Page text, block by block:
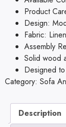
Product
Design:
Fabric:
Assembly
Solid wood
Designed
Category: Sofa
Description